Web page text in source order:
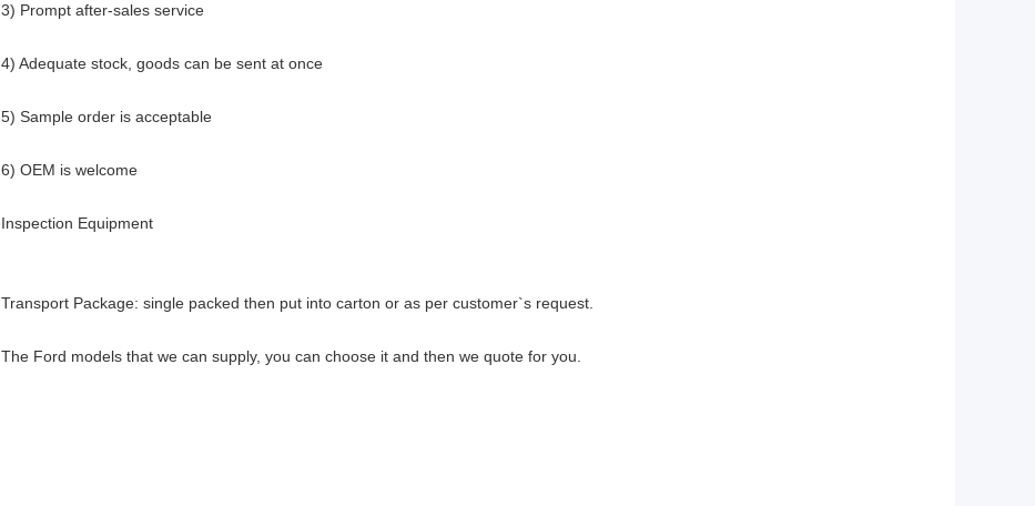
3) Prompt after-sales service
4) Adequate stock, goods can be sent at once
5) Sample order is acceptable
6) OEM is welcome
Inspection Equipment
Transport Package: single packed then put into carton or as per customer`s request.
The Ford models that we can supply, you can choose it and then we quote for you.